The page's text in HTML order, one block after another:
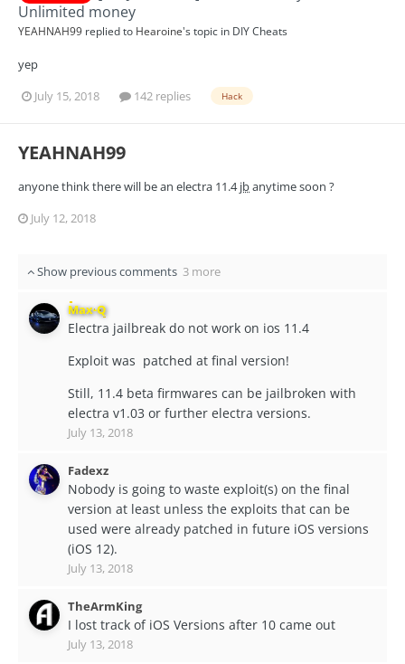
Unlimited money
YEAHNAH99 replied to Hearoine's topic in DIY Cheats
yep
July 15, 2018
142 replies Hack
YEAHNAH99
anyone think there will be an electra 11.4jbanytime soon ?
July 12, 2018
Show previous comments 3 more
Max-Q
Electra jailbreak do not work on ios 11.4
Exploit was patched at final version!
Still, 11.4 beta firmwares can be jailbroken with
electra v1.03 or further electra versions.
July 13, 2018
Fadexz
Nobody is going to waste exploit(s) on the final
version at least unless the exploits that can be
used were already patched in future iOS versions
(iOS 12).
July 13, 2018
TheArmKing
I lost track of iOS Versions after 10 came out
July 13, 2018